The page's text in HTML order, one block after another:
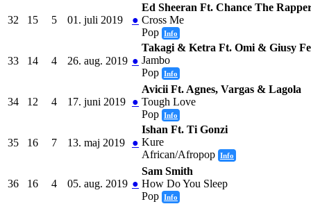
32 15 5 01. juli 2019 ●
Ed Sheeran Ft. Chance The
Cross Me
Pop Info
33 14 4 26. aug. 2019 ●
Takagi & Ketra Ft. Omi & Giusy
Jambo
Pop Info
34 12 4 17. juni 2019 ●
Avicii Ft. Agnes, Vargas & Lagola
Tough Love
Pop Info
35 16 7 13. maj 2019 ●
Ishan Ft. Ti Gonzi
Kure
African/Afropop Info
36 16 4 05. aug. 2019 ●
Sam Smith
How Do You Sleep
Pop Info